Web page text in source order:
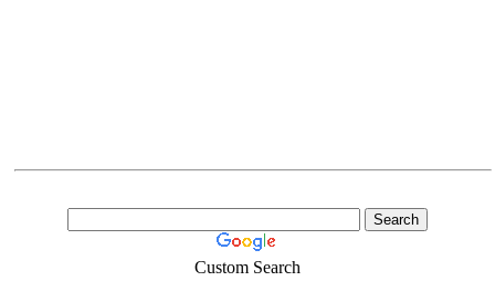
Custom Search